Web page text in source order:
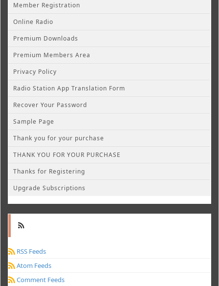
Member Registration
Online Radio
Premium Downloads
Premium Members Area
Privacy Policy
Radio Station App Translation Form
Recover Your Password
Sample Page
Thank you for your purchase
THANK YOU FOR YOUR PURCHASE
Thanks for Registering
Upgrade Subscriptions
RSS Feeds
Atom Feeds
Comment Feeds